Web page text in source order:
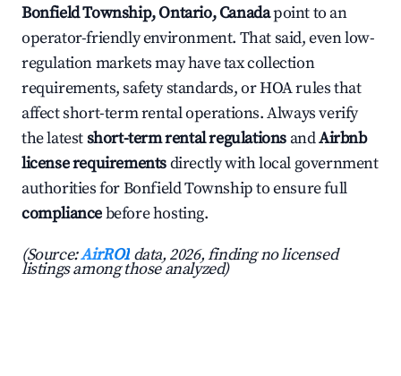
Bonfield Township, Ontario, Canadapoint to an
operator-friendly environment. That said, even low-
regulation markets may have tax collection
requirements, safety standards, or HOA rules that
affect short-term rental operations. Always verify
the latestshort-term rental regulations andAirbnb
license requirementsdirectly with local government
authorities for Bonfield Township to ensure full
compliancebefore hosting.
(Source:AirROI data, 2026, finding no licensed
listings among those analyzed)